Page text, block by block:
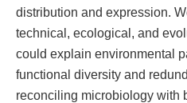
distribution and expression.
technical, ecological, and
could explain environmental
functional diversity and
reconciling microbiology with